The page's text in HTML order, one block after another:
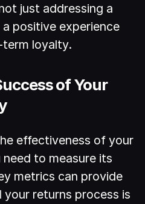
just addressing a
positive experience
loyalty.
of Your
effectiveness of your
to measure its
metrics can provide
returns process is